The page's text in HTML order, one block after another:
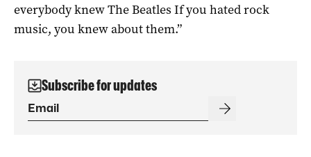
everybody knew The Beatles If you hated rock
music, you knew about them.”
Subscribe for updates